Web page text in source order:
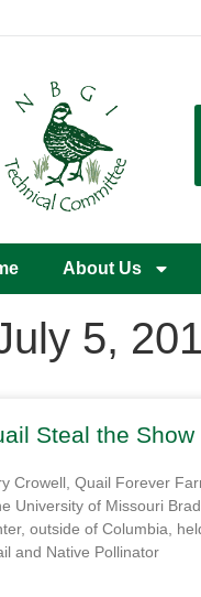
About Us
5,
Steal the Show
Crowell, Quail Forever
University of Missouri
outside of Columbia,
and Native Pollinator